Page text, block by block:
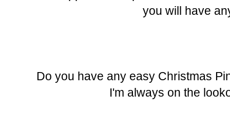
you will have
Do you have any easy Christmas
I'm always on the